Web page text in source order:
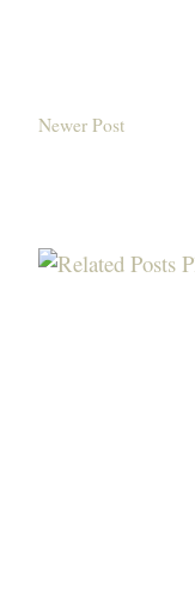
Newer Post